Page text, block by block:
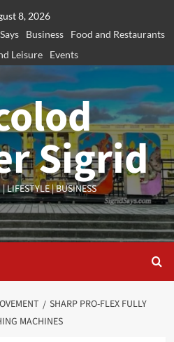
8, 2026
Business
Food and Restaurants
Leisure
Events
Sigrid
LIFESTYLE | BUSINESS
SHARP PRO-FLEX FULLY
MACHINES